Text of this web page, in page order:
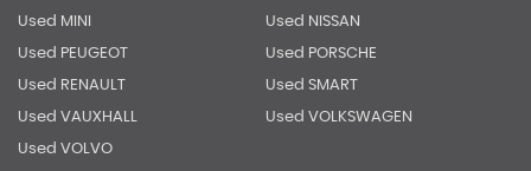
Used MINI Used NISSAN
Used PEUGEOT Used PORSCHE
Used RENAULT Used SMART
Used VAUXHALL Used VOLKSWAGEN
Used VOLVO